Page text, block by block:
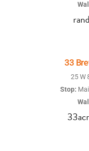
33
25 W
Stop: